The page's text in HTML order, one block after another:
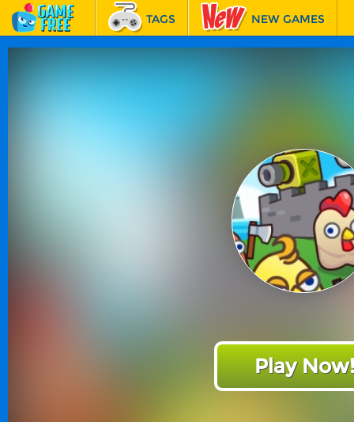
TAGS NEW GAMES
Play Now!